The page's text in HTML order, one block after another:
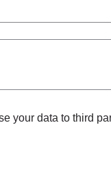
your data to third